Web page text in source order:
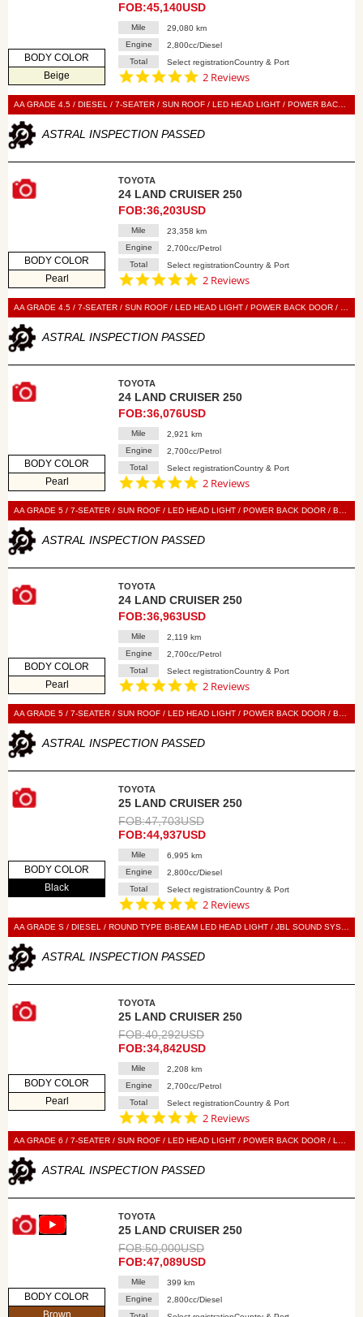
BODY COLOR
Beige
FOB:45,140USD
Mile
29,080 km
Engine
2,800cc/Diesel
Total
Select registrationCountry & Port
5.0
rating
2 Reviews
ASTRAL INSPECTION PASSED
BODY COLOR
Pearl
TOYOTA
24 LAND CRUISER 250
FOB:36,203USD
Mile
23,358 km
Engine
2,700cc/Petrol
Total
Select registrationCountry & Port
5.0
rating
2 Reviews
ASTRAL INSPECTION PASSED
BODY COLOR
Pearl
TOYOTA
24 LAND CRUISER 250
FOB:36,076USD
Mile
2,921 km
Engine
2,700cc/Petrol
Total
Select registrationCountry & Port
5.0
rating
2 Reviews
ASTRAL INSPECTION PASSED
BODY COLOR
Pearl
TOYOTA
24 LAND CRUISER 250
FOB:36,963USD
Mile
2,119 km
Engine
2,700cc/Petrol
Total
Select registrationCountry & Port
5.0
rating
2 Reviews
ASTRAL INSPECTION PASSED
BODY COLOR
Black
TOYOTA
25 LAND CRUISER 250
FOB:47,703USD
FOB:44,937USD
Mile
6,995 km
Engine
2,800cc/Diesel
Total
Select registrationCountry & Port
5.0
star
rating
2 Reviews
ASTRAL INSPECTION PASSED
BODY COLOR
Pearl
TOYOTA
25 LAND CRUISER 250
FOB:40,292USD
FOB:34,842USD
Mile
2,208 km
Engine
2,700cc/Petrol
Total
Select registrationCountry & Port
5.0
star
rating
2 Reviews
ASTRAL INSPECTION PASSED
BODY COLOR
Brown
TOYOTA
25 LAND CRUISER 250
FOB:50,000USD
FOB:47,089USD
Mile
399 km
Engine
2,800cc/Diesel